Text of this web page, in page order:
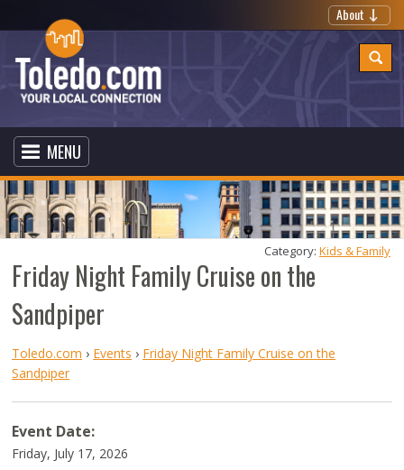
About
MENU
Friday Night Family Cruise on the
Sandpiper
Category: Kids & Family
Toledo.com › Events › Friday Night Family Cruise on the
Sandpiper
Event Date:
Friday, July 17, 2026